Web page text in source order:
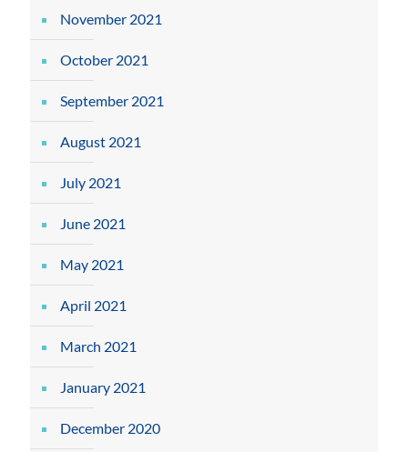
November 2021
October 2021
September 2021
August 2021
July 2021
June 2021
May 2021
April 2021
March 2021
January 2021
December 2020